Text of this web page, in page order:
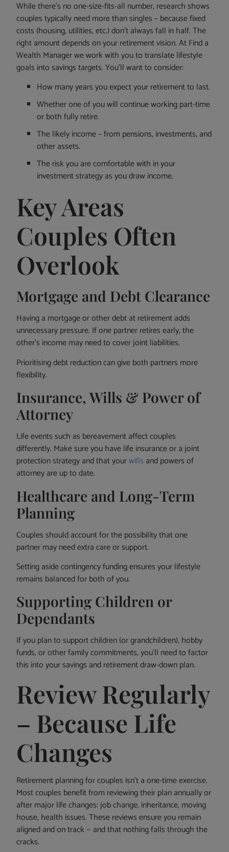
While there’s no one-size-fits-all number, research shows
couples typically need more than singles – because fixed
costs (housing, utilities, etc.) don’t always fall in half. The
right amount depends on your retirement vision. At Find a
Wealth Manager we work with you to translate lifestyle
goals into savings targets. You’ll want to consider:
How many years you expect your retirement to last.
Whether one of you will continue working part-time
or both fully retire.
The likely income – from pensions, investments, and
other assets.
The risk you are comfortable with in your
investment strategy as you draw income.
Key Areas
Couples Often
Overlook
Mortgage and Debt Clearance
Having a mortgage or other debt at retirement adds
unnecessary pressure. If one partner retires early, the
other’s income may need to cover joint liabilities.
Prioritising debt reduction can give both partners more
flexibility.
Insurance, Wills & Power of
Attorney
Life events such as bereavement affect couples
differently. Make sure you have life insurance or a joint
protection strategy and that yourwills and powers of
attorney are up to date.
Healthcare and Long-Term
Planning
Couples should account for the possibility that one
partner may need extra care or support.
Setting aside contingency funding ensures your lifestyle
remains balanced for both of you.
Supporting Children or
Dependants
If you plan to support children (or grandchildren), hobby
funds, or other family commitments, you’ll need to factor
this into your savings and retirement draw-down plan.
Review Regularly
– Because Life
Changes
Retirement planning for couples isn’t a one-time exercise.
Most couples benefit from reviewing their plan annually or
after major life changes: job change, inheritance, moving
house, health issues. These reviews ensure you remain
aligned and on track — and that nothing falls through the
cracks.